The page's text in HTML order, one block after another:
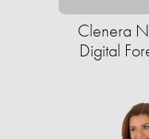
Clenera
Digital